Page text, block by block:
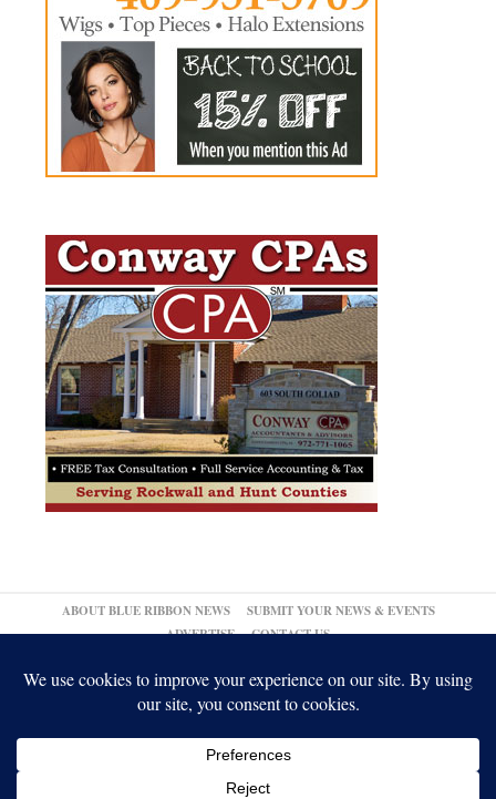
ABOUT BLUE RIBBON NEWS
SUBMIT YOUR NEWS & EVENTS
ADVERTISE
CONTACT US